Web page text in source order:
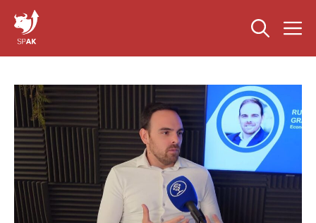
content